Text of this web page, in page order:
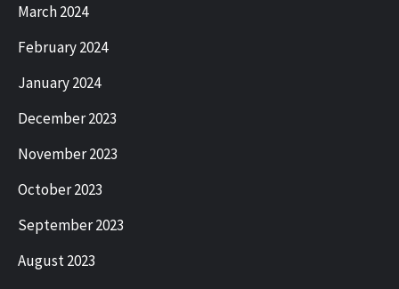
March 2024
February 2024
January 2024
December 2023
November 2023
October 2023
September 2023
August 2023